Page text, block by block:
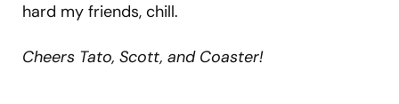
hard my friends, chill.
Cheers Tato, Scott, and Coaster!